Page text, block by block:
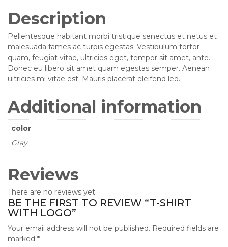
Description
Pellentesque habitant morbi tristique senectus et netus et
malesuada fames ac turpis egestas. Vestibulum tortor
quam, feugiat vitae, ultricies eget, tempor sit amet, ante.
Donec eu libero sit amet quam egestas semper. Aenean
ultricies mi vitae est. Mauris placerat eleifend leo.
Additional information
color
Gray
Reviews
There are no reviews yet.
BE THE FIRST TO REVIEW “T-SHIRT
WITH LOGO”
Your email address will not be published. Required fields are
marked *